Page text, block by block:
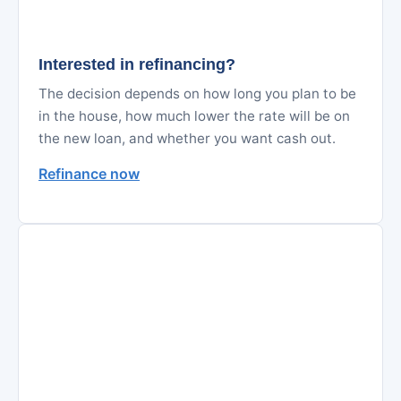
Interested in refinancing?
The decision depends on how long you plan to be
in the house, how much lower the rate will be on
the new loan, and whether you want cash out.
Refinance now